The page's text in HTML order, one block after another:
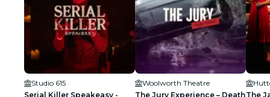
Studio 615
Serial Killer Speakeasy -
Woolworth Theatre
The Jury Experience – DeathThe